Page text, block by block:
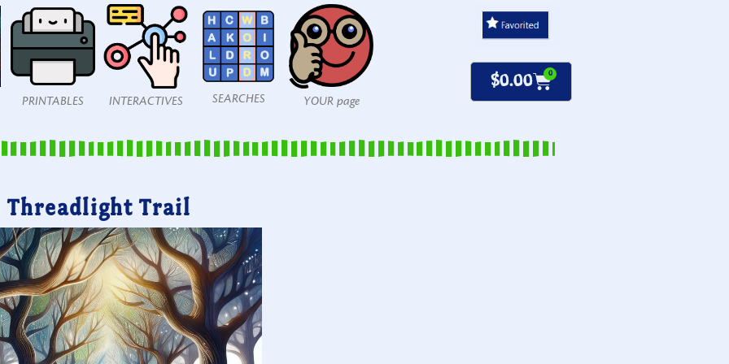
PRINTABLES INTERACTIVES SEARCHES YOUR page
$0.00 0
Threadlight Trail